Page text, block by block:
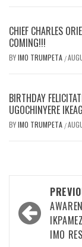
CHIEF CHARLES
COMING!!!
BYIMO TRUMPETA /
BIRTHDAY
UGOCHINYERE
BYIMO TRUMPETA /
navigation
IMO